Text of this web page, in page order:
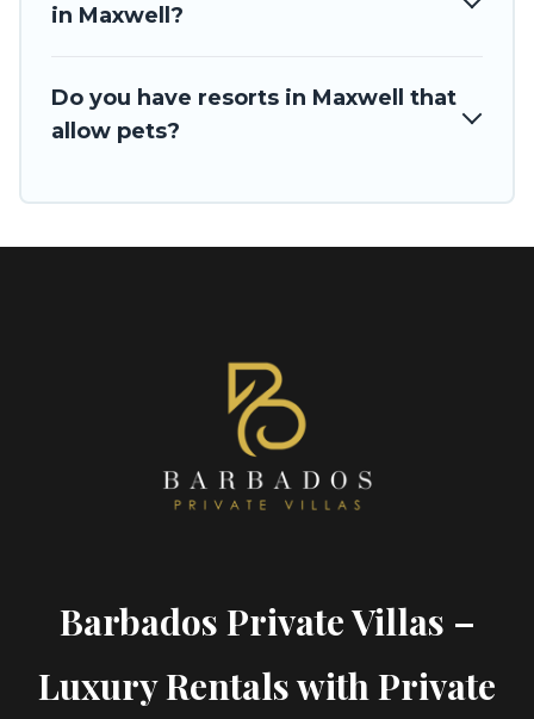
in Maxwell?
Do you have resorts in Maxwell that
allow pets?
Barbados Private Villas –
Luxury Rentals with Private